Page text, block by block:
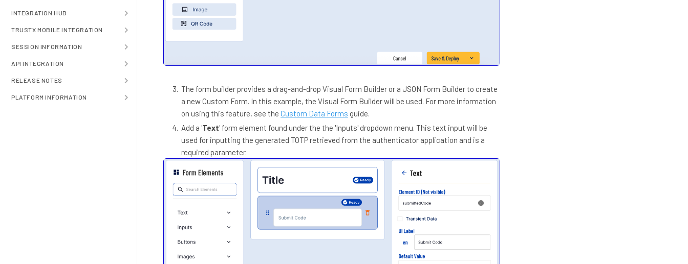
INTEGRATION HUB
TRUSTX MOBILE INTEGRATION
SESSION INFORMATION
API INTEGRATION
RELEASE NOTES
PLATFORM INFORMATION
The form builder provides a drag-and-drop Visual Form Builder or a JSON Form Builder to create
a new Custom Form. In this example, the Visual Form Builder will be used. For more information
on using this feature, see the Custom Data Forms guide.
Add a 'Text' form element found under the the 'Inputs' dropdown menu. This text input will be
used for inputting the generated TOTP retrieved from the authenticator application and is a
required parameter.